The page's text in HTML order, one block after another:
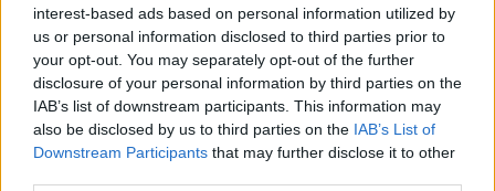
interest-based ads based on personal information utilized by
us or personal information disclosed to third parties prior to
your opt-out. You may separately opt-out of the further
disclosure of your personal information by third parties on the
IAB’s list of downstream participants. This information may
also be disclosed by us to third parties on the IAB’s List of
Downstream Participants that may further disclose it to other